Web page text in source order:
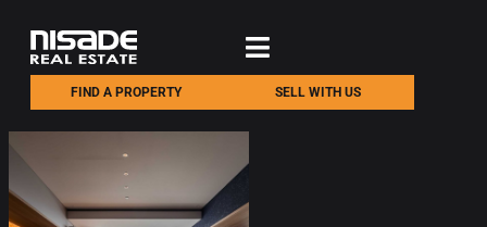
FIND A PROPERTY SELL WITH US